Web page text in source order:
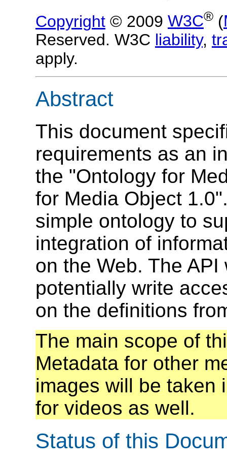
Copyright © 2009 W3C® (
Reserved. W3C liability,
apply.
Abstract
This document
requirements as an
the "Ontology for
for Media Object
simple ontology to
integration of
on the Web. The
potentially write
on the definitions
The main scope of
Metadata for other
images will be taken
for videos as well.
Status of this